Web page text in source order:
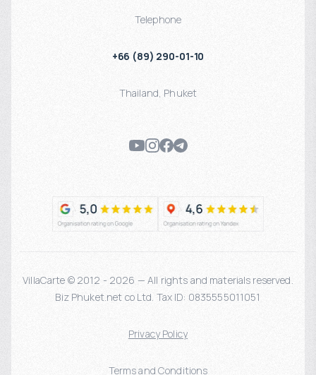
Telephone
+66 (89) 290-01-10
Thailand, Phuket
VillaCarte © 2012 - 2026 — All rights and materials reserved.
Biz Phuket.net co Ltd. Tax ID: 0835555011051
Privacy Policy
Terms and Conditions